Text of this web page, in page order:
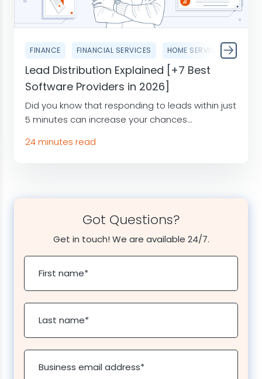
FINANCE FINANCIAL SERVICES HOME SERVICES
Lead Distribution Explained [+7 Best
Software Providers in 2026]
Did you know that responding to leads within just
5 minutes can increase your chances...
24 minutes read
Got Questions?
Get in touch! We are available 24/7.
First name*
Last name*
Business email address*